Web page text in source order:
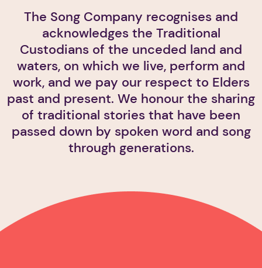
The Song Company recognises and
acknowledges the Traditional
Custodians of the unceded land and
waters, on which we live, perform and
work, and we pay our respect to Elders
past and present. We honour the sharing
of traditional stories that have been
passed down by spoken word and song
through generations.